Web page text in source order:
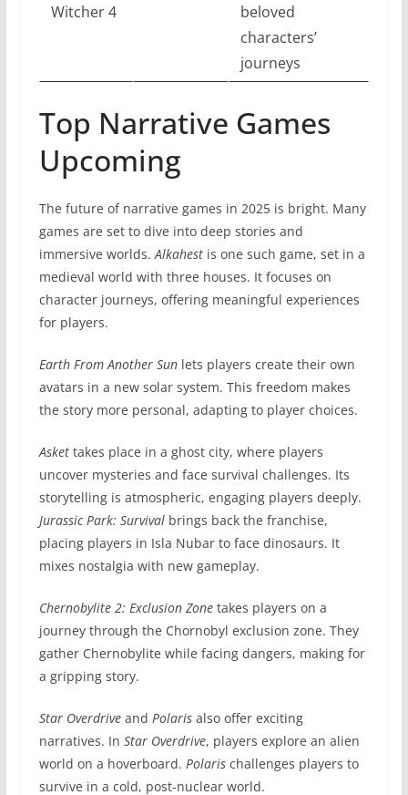
Witcher 4
beloved
characters’
journeys
Top Narrative Games
Upcoming
The future of narrative games in 2025 is bright. Many
games are set to dive into deep stories and
immersive worlds. Alkahestis one such game, set in a
medieval world with three houses. It focuses on
character journeys, offering meaningful experiences
for players.
Earth From Another Sunlets players create their own
avatars in a new solar system. This freedom makes
the story more personal, adapting to player choices.
Askettakes place in a ghost city, where players
uncover mysteries and face survival challenges. Its
storytelling is atmospheric, engaging players deeply.
Jurassic Park: Survivalbrings back the franchise,
placing players in Isla Nubar to face dinosaurs. It
mixes nostalgia with new gameplay.
Chernobylite 2: Exclusion Zonetakes players on a
journey through the Chornobyl exclusion zone. They
gather Chernobylite while facing dangers, making for
a gripping story.
Star Overdriveand Polarisalso offer exciting
narratives. In Star Overdrive, players explore an alien
world on a hoverboard. Polarischallenges players to
survive in a cold, post-nuclear world.